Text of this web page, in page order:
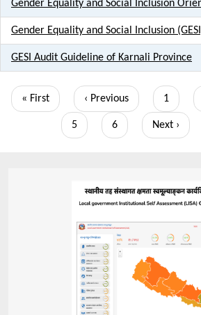
Gender Equality and Social Inclusion
Gender Equality and Social Inclusion
GESI Audit Guideline of Karnali Province
Pagination
First
« First
Previous
page
‹ Previous Page
1
Page
5 Page
6
Next
Next ›